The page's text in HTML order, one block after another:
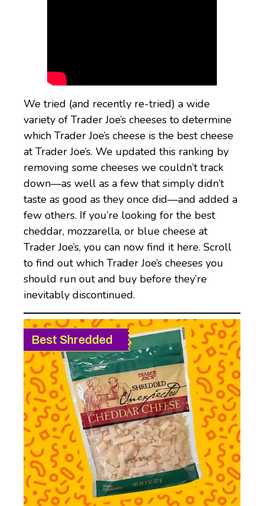
We tried (and recently re-tried) a wide
variety of Trader Joe’s cheeses to determine
which Trader Joe’s cheese is the best cheese
at Trader Joe’s. We updated this ranking by
removing some cheeses we couldn’t track
down—as well as a few that simply didn’t
taste as good as they once did—and added a
few others. If you’re looking for the best
cheddar, mozzarella, or blue cheese at
Trader Joe’s, you can now find it here. Scroll
to find out which Trader Joe’s cheeses you
should run out and buy before they’re
inevitably discontinued.
Best Shredded